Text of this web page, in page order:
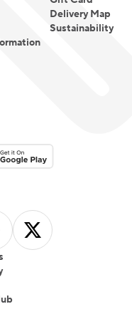
Delivery Map
Sustainability
on the Google Play
Instagram
us on Facebook
Follow us on